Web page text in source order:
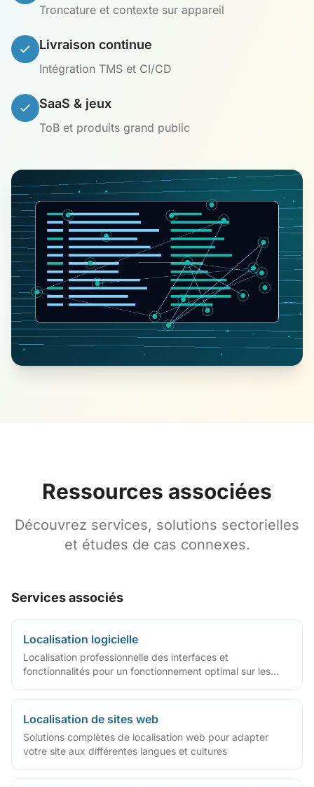
Troncature et contexte sur appareil
Livraison continue
Intégration TMS et CI/CD
SaaS & jeux
ToB et produits grand public
Ressources associées
Découvrez services, solutions sectorielles
et études de cas connexes.
Services associés
Localisation logicielle
Localisation professionnelle des interfaces et
fonctionnalités pour un fonctionnement optimal sur les
Localisation de sites web
Solutions complètes de localisation web pour adapter
votre site aux différentes langues et cultures